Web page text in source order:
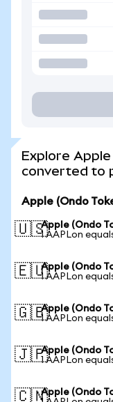
Explore Apple
converted to
Apple (Ondo
🇺🇸Apple (Ondo
1 AAPLon
🇪🇺Apple (Ondo
1 AAPLon
🇬🇧Apple (Ondo
1 AAPLon
🇯🇵Apple (Ondo
1 AAPLon
🇨🇳Apple (Ondo